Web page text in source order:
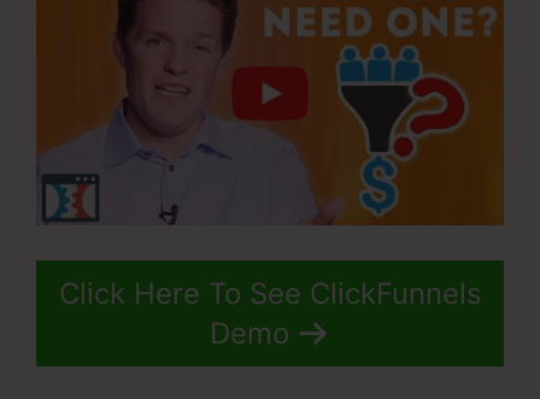
Click Here To See ClickFunnels
Demo